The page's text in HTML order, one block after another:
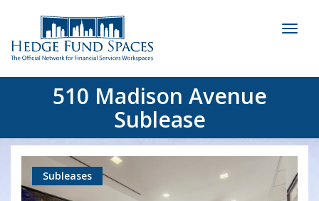
510 Madison Avenue
Sublease
Subleases